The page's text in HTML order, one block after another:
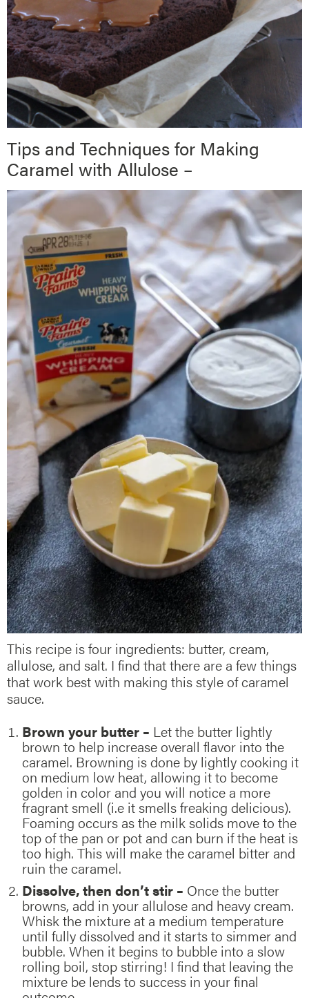
Tips and Techniques for Making
Caramel with Allulose –
This recipe is four ingredients: butter, cream,
allulose, and salt. I find that there are a few things
that work best with making this style of caramel
sauce.
Brown your butter – Let the butter lightly
brown to help increase overall flavor into the
caramel. Browning is done by lightly cooking it
on medium low heat, allowing it to become
golden in color and you will notice a more
fragrant smell (i.e it smells freaking delicious).
Foaming occurs as the milk solids move to the
top of the pan or pot and can burn if the heat is
too high. This will make the caramel bitter and
ruin the caramel.
Dissolve, then don’t stir – Once the butter
browns, add in your allulose and heavy cream.
Whisk the mixture at a medium temperature
until fully dissolved and it starts to simmer and
bubble. When it begins to bubble into a slow
rolling boil, stop stirring! I find that leaving the
mixture be lends to success in your final